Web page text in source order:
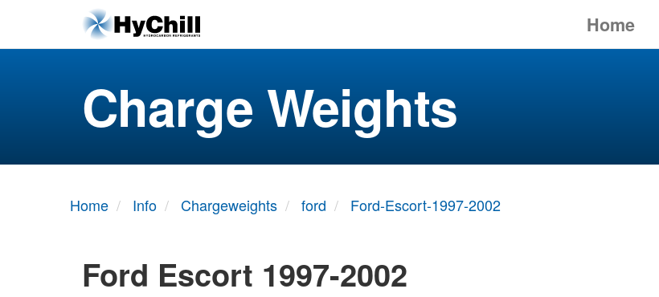
Home
Charge Weights
Home Info Chargeweights ford Ford-Escort-1997-2002
Ford Escort 1997-2002